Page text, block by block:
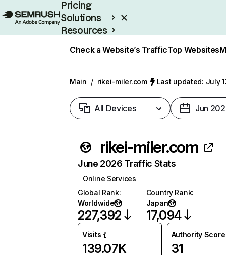
Pricing
Solutions
Resources
Check a Website’s TrafficTop Websites
Main / rikei-miler.com Last updated: July
All Devices Jun
rikei-miler.com
June 2026 Traffic Stats
Online Services
Global Rank:
Worldwide
227,392
Country Rank:
Japan
17,094
Visits
139.07K
Authority Score
31